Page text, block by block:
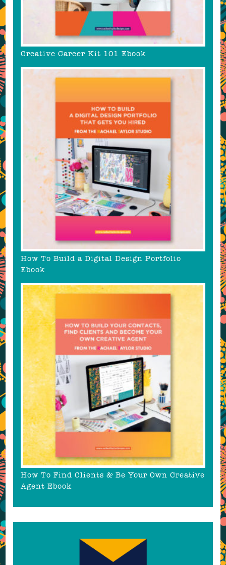
Creative Career Kit 101 Ebook
How To Build a Digital Design Portfolio
Ebook
How To Find Clients & Be Your Own Creative
Agent Ebook